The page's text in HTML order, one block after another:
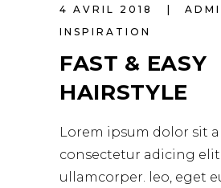
4 AVRIL 2018
INSPIRATION
FAST & EASY
HAIRSTYLE
Lorem ipsum dolor sit
consectetur adicing
ullamcorper. leo, eget